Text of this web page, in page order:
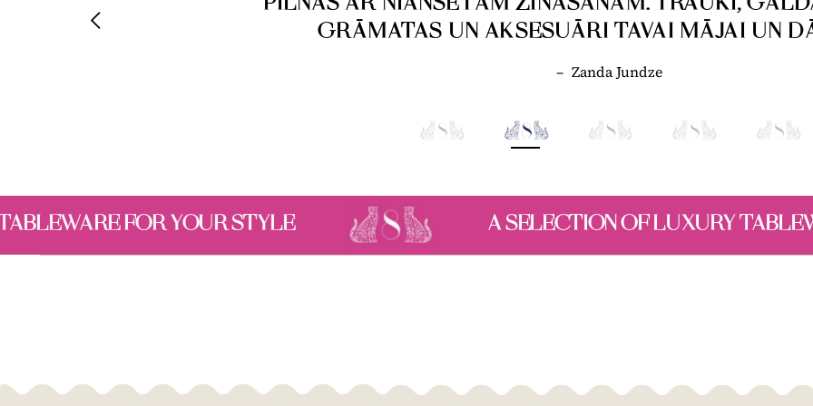
PILNAS AR NIANSĒTĀM ZINĀŠANĀM. TRAUKI,
GRĀMATAS UN AKSESUĀRI TAVAI MĀJAI UN
– Zanda Jundze
A SELECTION OF LUXURY TABLEWARE FOR YOUR HOME